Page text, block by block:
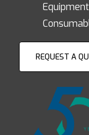
Equipment
REQUEST A